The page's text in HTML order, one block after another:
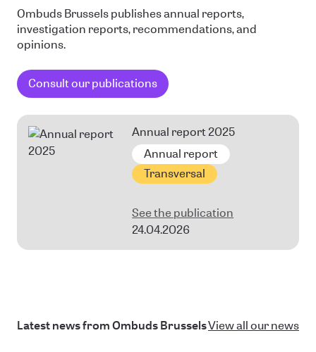
Ombuds Brussels publishes annual reports,
investigation reports, recommendations, and
opinions.
Consult our publications
Annual report 2025
Annual report
Transversal
See the publication
24.04.2026
Latest news from Ombuds BrusselsView all our news